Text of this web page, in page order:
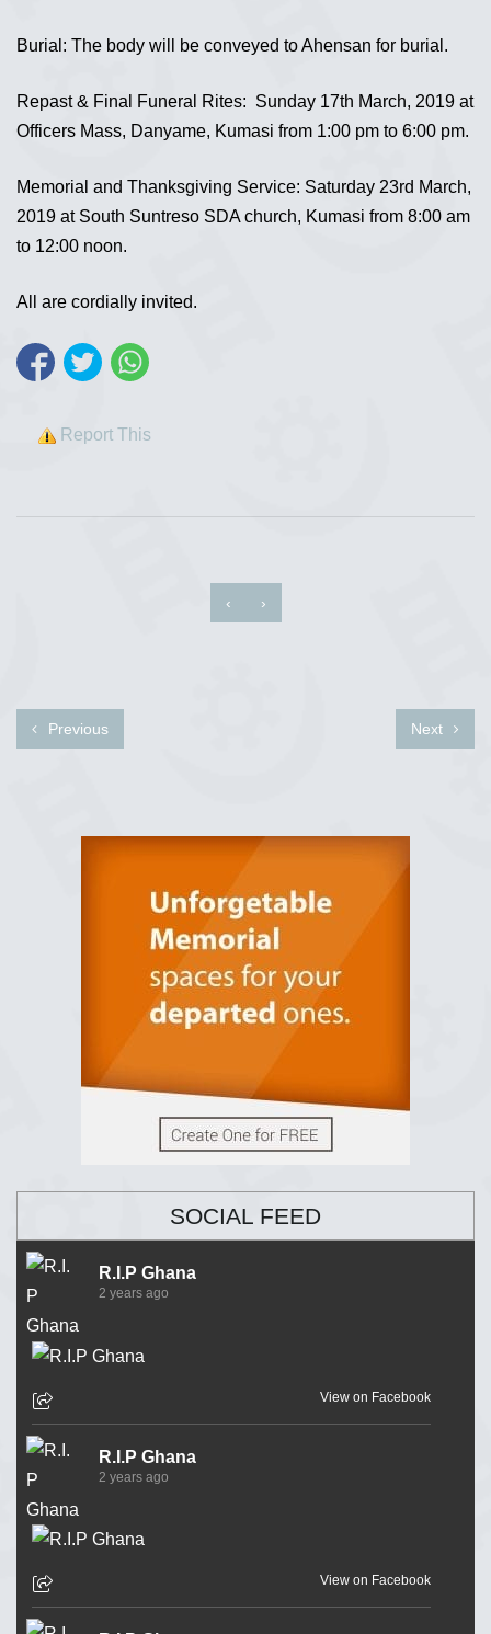
Burial: The body will be conveyed to Ahensan for burial.
Repast & Final Funeral Rites: Sunday 17th March, 2019 at
Officers Mass, Danyame, Kumasi from 1:00 pm to 6:00 pm.
Memorial and Thanksgiving Service: Saturday 23rd March,
2019 at South Suntreso SDA church, Kumasi from 8:00 am
to 12:00 noon.
All are cordially invited.
Report This
‹ ›
Previous Next
SOCIAL FEED
R.I.P Ghana
2 years ago
View on Facebook
R.I.P Ghana
2 years ago
View on Facebook